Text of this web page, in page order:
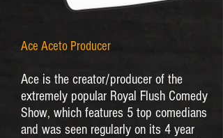
Ace Aceto Producer
Ace is the creator/producer of the
extremely popular Royal Flush Comedy
Show, which features 5 top comedians
and was seen regularly on its 4 year